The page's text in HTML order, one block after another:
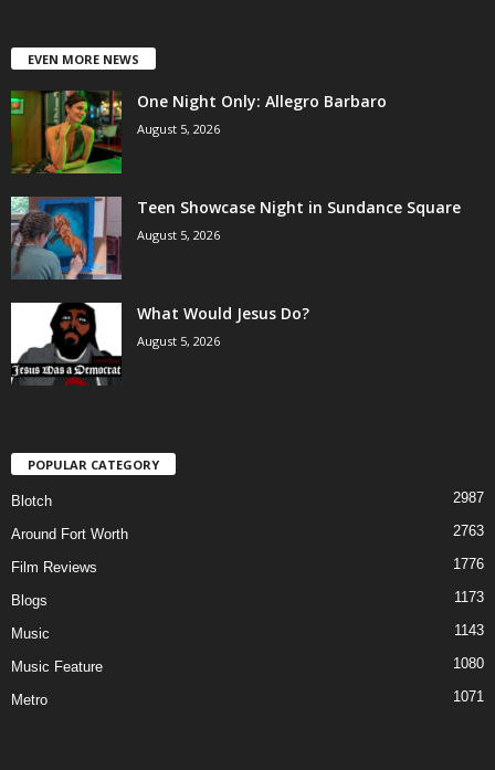
EVEN MORE NEWS
One Night Only: Allegro Barbaro
August 5, 2026
Teen Showcase Night in Sundance Square
August 5, 2026
What Would Jesus Do?
August 5, 2026
POPULAR CATEGORY
Blotch 2987
Around Fort Worth 2763
Film Reviews 1776
Blogs 1173
Music 1143
Music Feature 1080
Metro 1071